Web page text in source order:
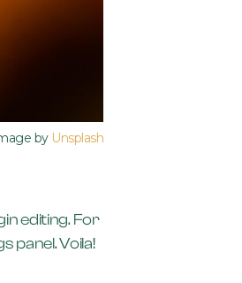
by Unsplash
editing. For
panel. Voila!